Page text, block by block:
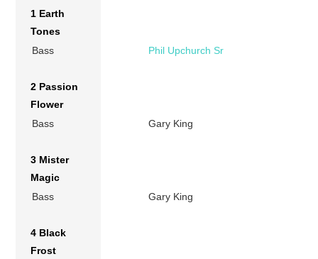
1 Earth
Tones
Bass
Phil Upchurch Sr
2 Passion
Flower
Bass
Gary King
3 Mister
Magic
Bass
Gary King
4 Black
Frost